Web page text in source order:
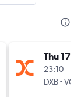
Thu 17/9
23:10
DXB-VGA